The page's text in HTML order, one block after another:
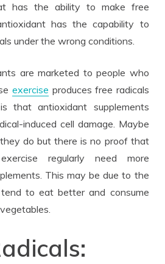
has the ability to make free
has the capability to
under the wrong conditions.
are marketed to people who
exercise produces free radicals
that antioxidant supplements
induced cell damage. Maybe
do but there is no proof that
regularly need more
This may be due to the
to eat better and consume